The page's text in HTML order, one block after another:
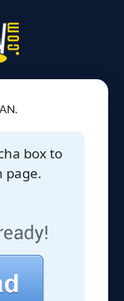
box to
page.